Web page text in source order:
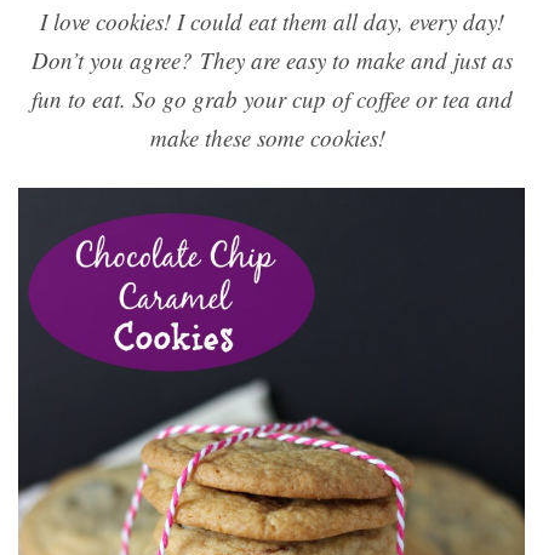
I love cookies! I could eat them all day, every day!
Don’t you agree? They are easy to make and just as
fun to eat. So go grab your cup of coffee or tea and
make these some cookies!